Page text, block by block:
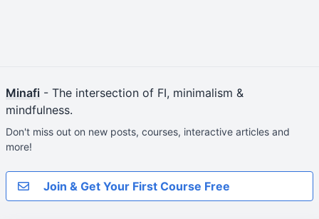
Minafi - The intersection of FI, minimalism &
mindfulness.
Don't miss out on new posts, courses, interactive articles and
more!
Join & Get Your First Course Free